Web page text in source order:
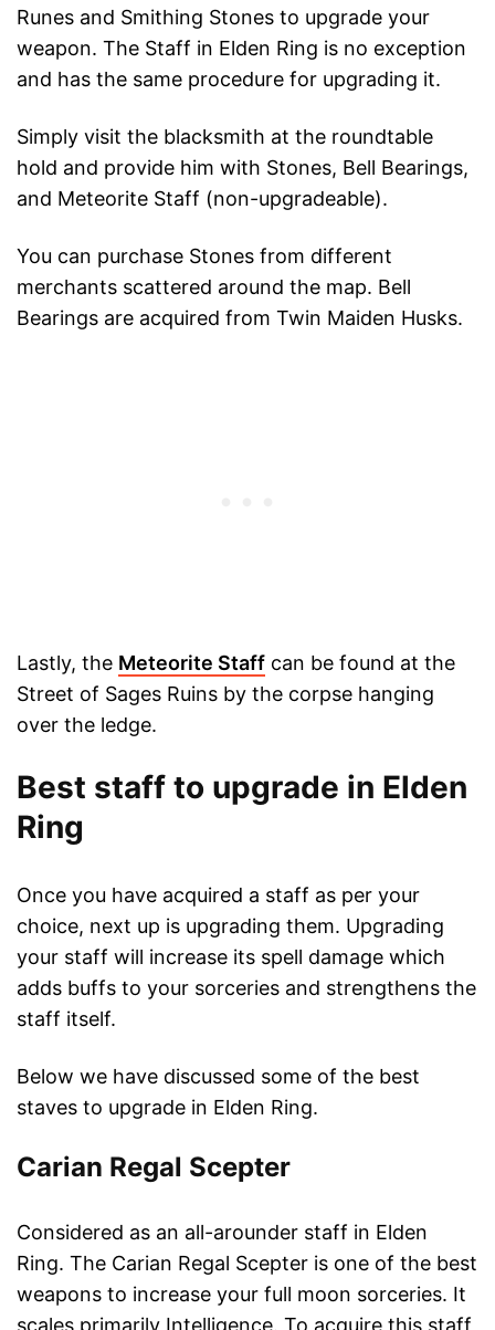
Runes and Smithing Stones to upgrade your
weapon. The Staff in Elden Ring is no exception
and has the same procedure for upgrading it.
Simply visit the blacksmith at the roundtable
hold and provide him with Stones, Bell Bearings,
and Meteorite Staff (non-upgradeable).
You can purchase Stones from different
merchants scattered around the map. Bell
Bearings are acquired from Twin Maiden Husks.
Lastly, the Meteorite Staff can be found at the
Street of Sages Ruins by the corpse hanging
over the ledge.
Best staff to upgrade in Elden
Ring
Once you have acquired a staff as per your
choice, next up is upgrading them. Upgrading
your staff will increase its spell damage which
adds buffs to your sorceries and strengthens the
staff itself.
Below we have discussed some of the best
staves to upgrade in Elden Ring.
Carian Regal Scepter
Considered as an all-arounder staff in Elden
Ring. The Carian Regal Scepter is one of the best
weapons to increase your full moon sorceries. It
scales primarily Intelligence. To acquire this staff,